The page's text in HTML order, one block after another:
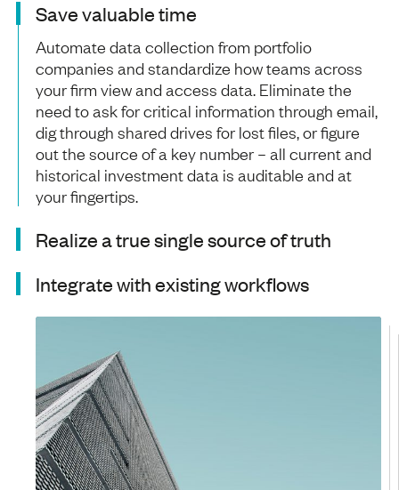
Save valuable time
Automate data collection from portfolio
companies and standardize how teams across
your firm view and access data. Eliminate the
need to ask for critical information through email,
dig through shared drives for lost files, or figure
out the source of a key number – all current and
historical investment data is auditable and at
your fingertips.
Realize a true single source of truth
Integrate with existing workflows